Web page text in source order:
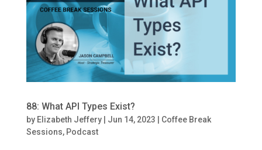
88: What API Types Exist?
by Elizabeth Jeffery| Jun 14, 2023
Coffee Break
Sessions, Podcast